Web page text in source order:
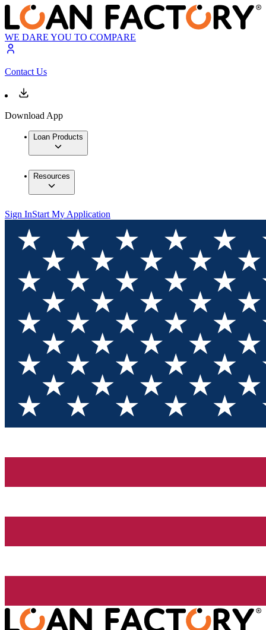
WE DARE YOU TO COMPARE
Contact Us
Download App
Loan Products
Resources
Sign InStart My Application